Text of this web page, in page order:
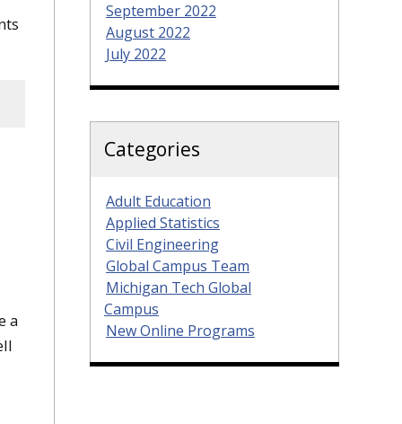
a
September 2022
August 2022
July 2022
Categories
Adult Education
Applied Statistics
Civil Engineering
Global Campus Team
Michigan Tech Global
Campus
New Online Programs